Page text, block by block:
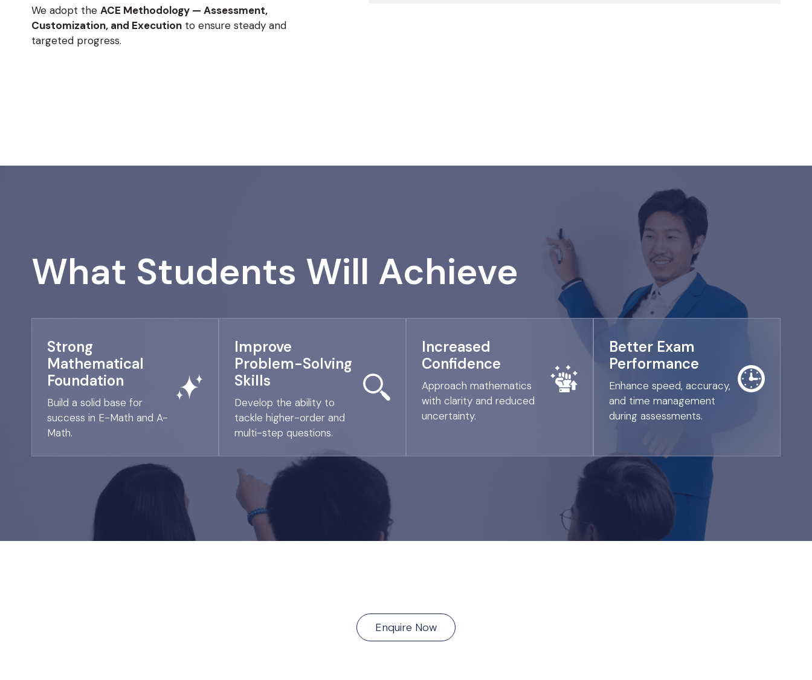
We adopt the ACE Methodology — Assessment,
Customization, and Execution to ensure steady and
targeted progress.
What Students Will Achieve
Strong
Mathematical
Foundation
Build a solid base for
success in E-Math and A-
Math.
Improve
Problem-Solving
Skills
Develop the ability to
tackle higher-order and
multi-step questions.
Increased
Confidence
Approach mathematics
with clarity and reduced
uncertainty.
Better Exam
Performance
Enhance speed, accuracy,
and time management
during assessments.
Enquire Now